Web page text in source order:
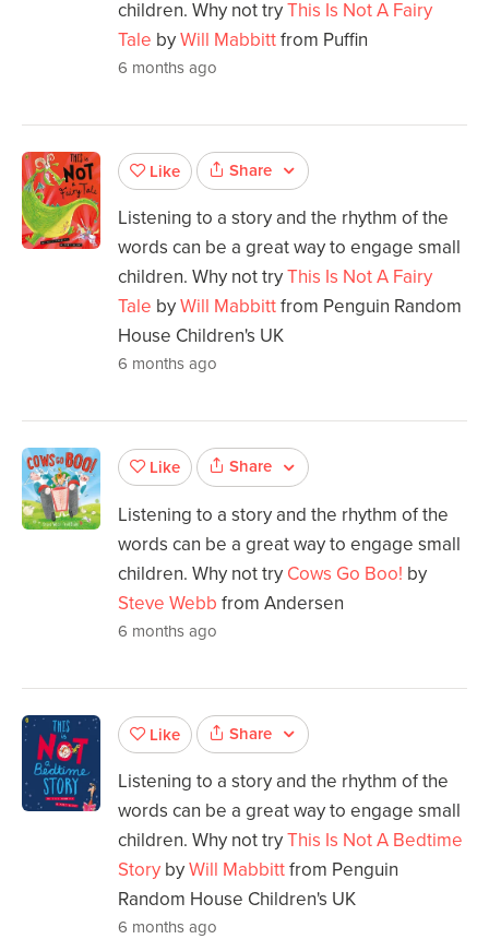
children. Why not tryThis Is Not A Fairy
Tale byWill Mabbittfrom Puffin
6 months ago
Like Share
Listening to a story and the rhythm of the
words can be a great way to engage small
children. Why not tryThis Is Not A Fairy
Tale byWill Mabbittfrom Penguin Random
House Children's UK
6 months ago
Like Share
Listening to a story and the rhythm of the
words can be a great way to engage small
children. Why not try Cows Go Boo! by
Steve Webb from Andersen
6 months ago
Like Share
Listening to a story and the rhythm of the
words can be a great way to engage small
children. Why not tryThis Is Not A Bedtime
Story byWill Mabbittfrom Penguin
Random House Children's UK
6 months ago